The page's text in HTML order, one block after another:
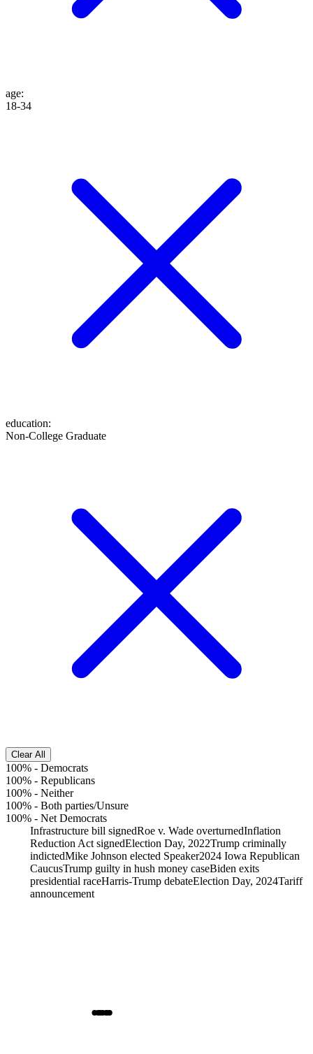
age:
18-34
education:
Non-College Graduate
Clear All
100% - Democrats
100% - Republicans
100% - Neither
100% - Both parties/Unsure
100% - Net Democrats
Infrastructure bill signedRoe v. Wade overturnedInflation
Reduction Act signedElection Day, 2022Trump criminally
indictedMike Johnson elected Speaker2024 Iowa Republican
CaucusTrump guilty in hush money caseBiden exits
presidential raceHarris-Trump debateElection Day, 2024Tariff
announcement